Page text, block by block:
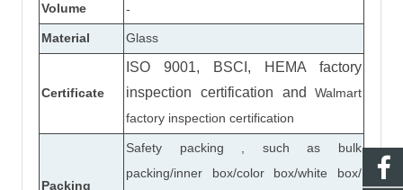
Volume
-
Material
Glass
Certificate
ISO 9001, BSCI, HEMA factory
inspection certification and
Walmart
factory inspection certification
Packing
Safety packing , such as bulk
packing/inner box/color box/white box/